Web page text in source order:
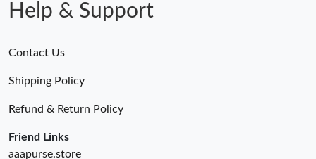
Help & Support
Contact Us
Shipping Policy
Refund & Return Policy
Friend Links
aaapurse.store